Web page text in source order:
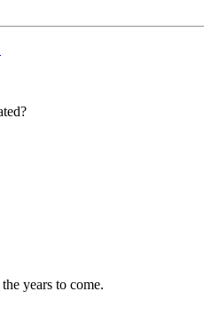
years to come.